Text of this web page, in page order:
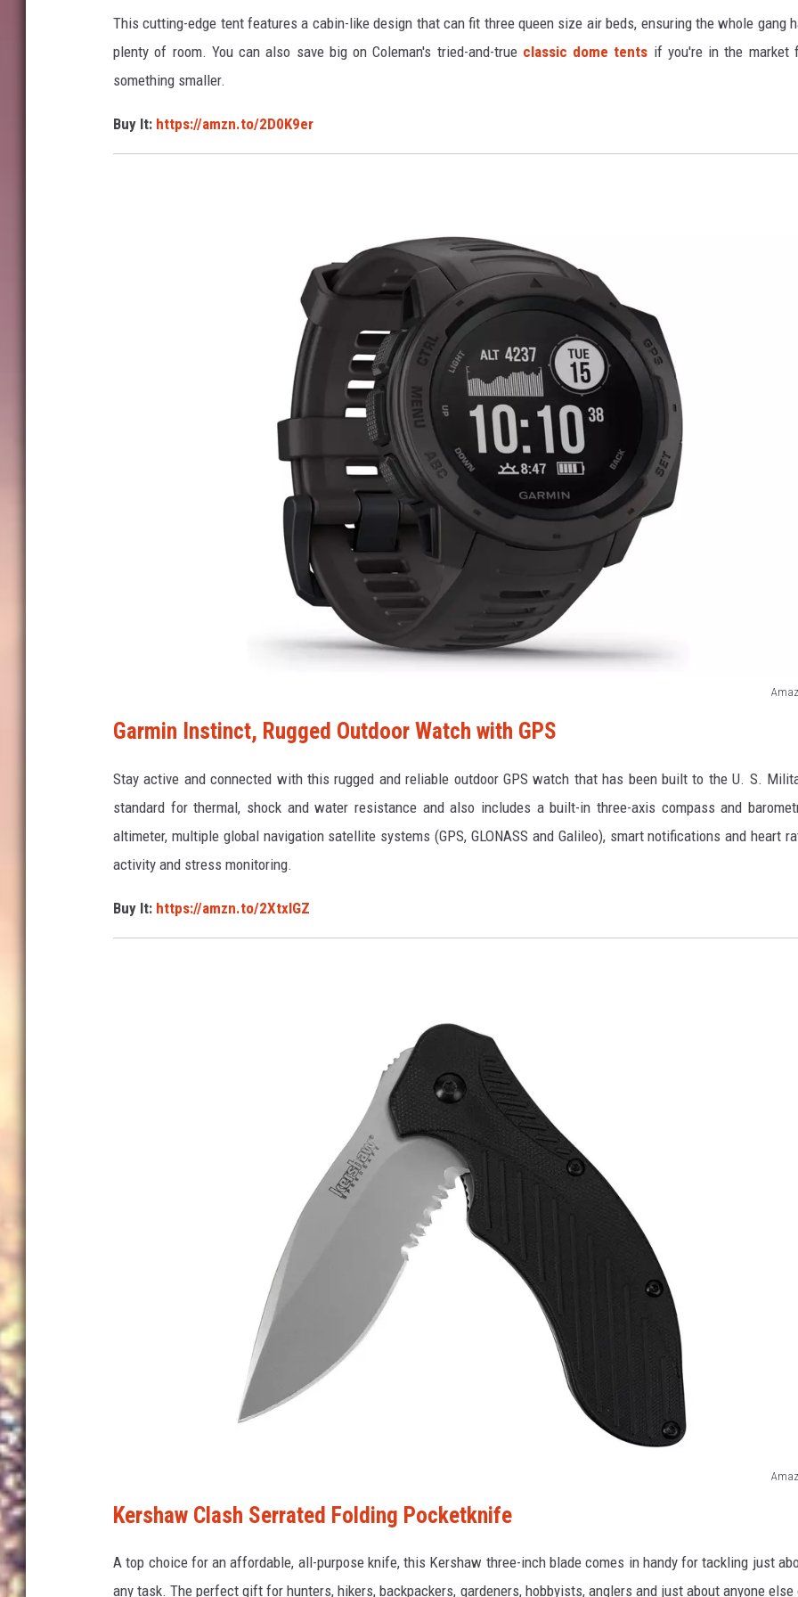
z
o
n
This cutting-edge tent features a cabin-like design that can fit three queen size air beds, ensuring the whole gang
plenty of room. You can also save big on Coleman's tried-and-true classic dome tents if you're in the market
something smaller.
Buy It: https://amzn.to/2D0K9er
m
Garmin Instinct, Rugged Outdoor Watch with GPS
Stay active and connected with this rugged and reliable outdoor GPS watch that has been built to the U. S.
standard for thermal, shock and water resistance and also includes a built-in three-axis compass and
altimeter, multiple global navigation satellite systems (GPS, GLONASS and Galileo), smart notifications and heart
activity and stress monitoring.
Buy It: https://amzn.to/2XtxlGZ
m
Kershaw Clash Serrated Folding Pocketknife
A top choice for an affordable, all-purpose knife, this Kershaw three-inch blade comes in handy for tackling just
any task. The perfect gift for hunters, hikers, backpackers, gardeners, hobbyists, anglers and just about anyone else